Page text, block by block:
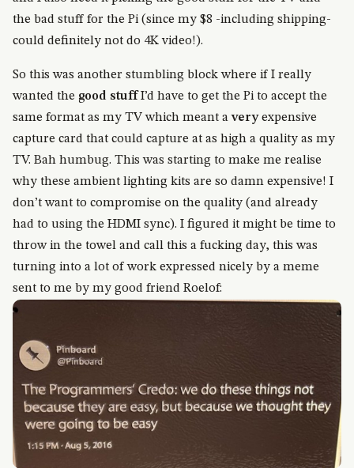
the bad stuff for the Pi (since my $8 -including shipping-
could definitely not do 4K video!).
So this was another stumbling block where if I really
wanted the good stuff I’d have to get the Pi to accept the
same format as my TV which meant averyexpensive
capture card that could capture at as high a quality as my
TV. Bah humbug. This was starting to make me realise
why these ambient lighting kits are so damn expensive! I
don’t want to compromise on the quality (and already
had to using the HDMI sync). I figured it might be time to
throw in the towel and call this a fucking day, this was
turning into a lot of work expressed nicely by a meme
sent to me by my good friend Roelof: